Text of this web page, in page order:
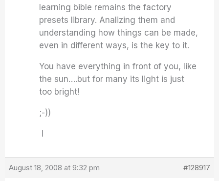
learning bible remains the factory
presets library. Analizing them and
understanding how things can be made,
even in different ways, is the key to it.
You have everything in front of you, like
the sun….but for many its light is just
too bright!
;-))
August 18, 2008 at 9:32 pm #128917